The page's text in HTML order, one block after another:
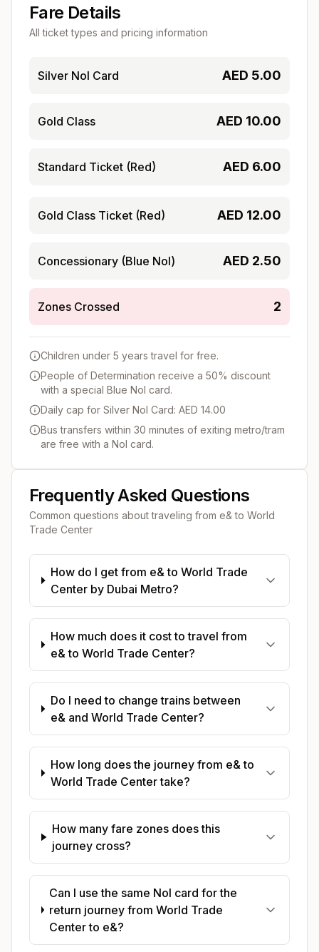
Fare Details
All ticket types and pricing information
Silver Nol Card AED 5.00
Gold Class AED 10.00
Standard Ticket (Red) AED 6.00
Gold Class Ticket (Red) AED 12.00
Concessionary (Blue Nol) AED 2.50
Zones Crossed 2
Children under 5 years travel for free.
People of Determination receive a 50% discount
with a special Blue Nol card.
Daily cap for Silver Nol Card: AED 14.00
Bus transfers within 30 minutes of exiting metro/tram
are free with a Nol card.
Frequently Asked Questions
Common questions about traveling from e& to World
Trade Center
How do I get from e& to World Trade
Center by Dubai Metro?
How much does it cost to travel from
e& to World Trade Center?
Do I need to change trains between
e& and World Trade Center?
How long does the journey from e& to
World Trade Center take?
How many fare zones does this
journey cross?
Can I use the same Nol card for the
return journey from World Trade
Center to e&?